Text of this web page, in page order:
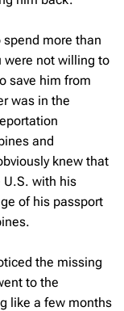
more than
were not willing to
save him from
was in the
and
knew that
U.S. with his
of his passport
the missing
to the
like a few months